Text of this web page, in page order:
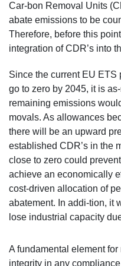
Car-bon Removal Units
abate emissions to be
Therefore, before this
integration of CDR’s into
Since the current EU ETS
go to zero by 2045, it is
remaining emissions
movals. As allowances
there will be an upward
established CDR’s in the
close to zero could
achieve an economically
cost-driven allocation of
abatement. In addi-tion, it
lose industrial capacity
A fundamental element
integrity in any